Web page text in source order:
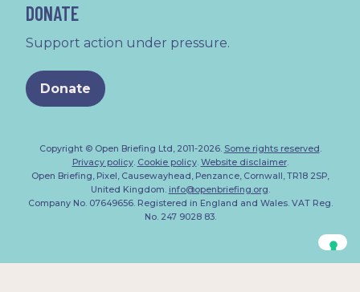
DONATE
Support action under pressure.
Donate
Copyright © Open Briefing Ltd, 2011-2026. Some rights reserved
Privacy policy. Cookie policy. Website disclaimer.
Open Briefing, Pixel, Causewayhead, Penzance, Cornwall, TR18 2SP,
United Kingdom. info@openbriefing.org
Company No. 07649656. Registered in England and Wales. VAT Reg.
No. 247 9028 83.